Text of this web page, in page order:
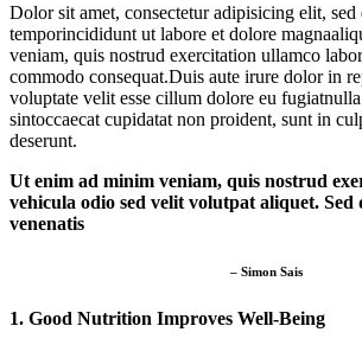
Dolor sit amet, consectetur adipisicing elit, sed
temporincididunt ut labore et dolore
veniam, quis nostrud exercitation ullamco
commodo consequat.Duis aute irure dolor in
voluptate velit esse cillum dolore eu
sintoccaecat cupidatat non proident, sunt in
deserunt.
Ut enim ad minim veniam, quis nostrud
vehicula odio sed velit volutpat aliquet. Sed
venenatis
– Simon Sais
1. Good Nutrition Improves Well-Being